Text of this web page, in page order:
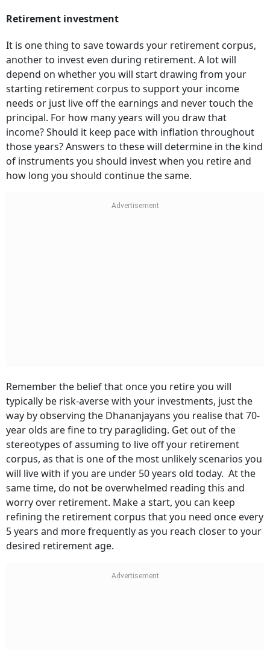
Retirement investment
It is one thing to save towards your retirement corpus,
another to invest even during retirement. A lot will
depend on whether you will start drawing from your
starting retirement corpus to support your income
needs or just live off the earnings and never touch the
principal. For how many years will you draw that
income? Should it keep pace with inflation throughout
those years? Answers to these will determine in the kind
of instruments you should invest when you retire and
how long you should continue the same.
Remember the belief that once you retire you will
typically be risk-averse with your investments, just the
way by observing the Dhananjayans you realise that 70-
year olds are fine to try paragliding. Get out of the
stereotypes of assuming to live off your retirement
corpus, as that is one of the most unlikely scenarios you
will live with if you are under 50 years old today. At the
same time, do not be overwhelmed reading this and
worry over retirement. Make a start, you can keep
refining the retirement corpus that you need once every
5 years and more frequently as you reach closer to your
desired retirement age.